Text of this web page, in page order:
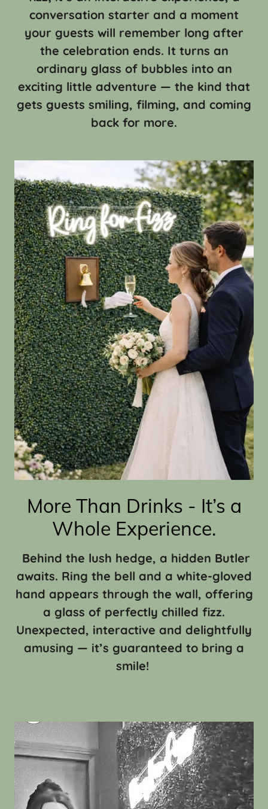
conversation starter and a moment
your guests will remember long after
the celebration ends. It turns an
ordinary glass of bubbles into an
exciting little adventure — the kind that
gets guests smiling, filming, and coming
back for more.
More Than Drinks - It’s a
Whole Experience.
Behind the lush hedge, a hidden Butler
awaits. Ring the bell and a white-gloved
hand appears through the wall, offering
a glass of perfectly chilled fizz.
Unexpected, interactive and delightfully
amusing — it’s guaranteed to bring a
smile!